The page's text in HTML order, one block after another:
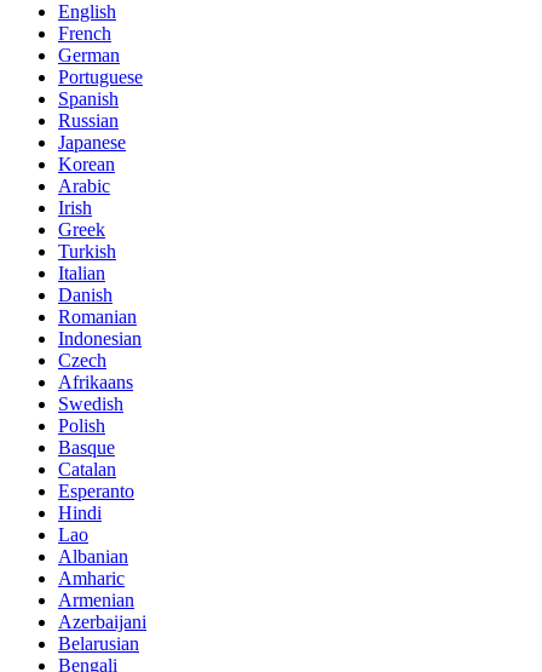
English
French
German
Portuguese
Spanish
Russian
Japanese
Korean
Arabic
Irish
Greek
Turkish
Italian
Danish
Romanian
Indonesian
Czech
Afrikaans
Swedish
Polish
Basque
Catalan
Esperanto
Hindi
Lao
Albanian
Amharic
Armenian
Azerbaijani
Belarusian
Bengali